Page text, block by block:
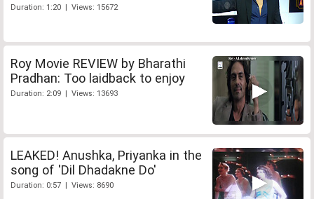
Duration: 1:20 | Views: 15672
Roy Movie REVIEW by Bharathi
Pradhan: Too laidback to enjoy
Duration: 2:09 | Views: 13693
LEAKED! Anushka, Priyanka in the
song of 'Dil Dhadakne Do'
Duration: 0:57 | Views: 8690